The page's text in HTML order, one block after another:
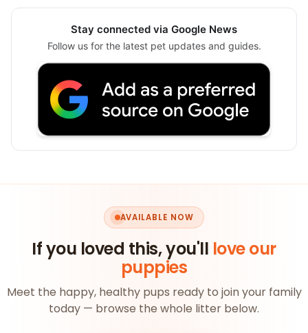
Stay connected via Google News
Follow us for the latest pet updates and guides.
AVAILABLE NOW
If you loved this, you'll love our
puppies
Meet the happy, healthy pups ready to join your family
today — browse the whole litter below.